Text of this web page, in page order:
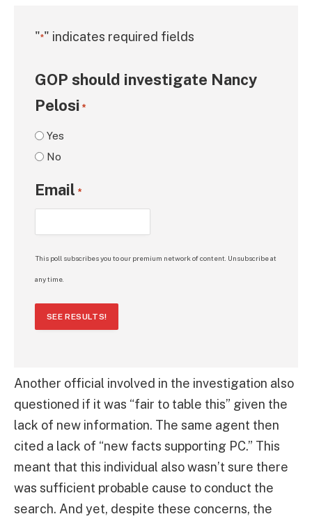
"*" indicates required fields
GOP should investigate Nancy
Pelosi *
Yes
No
Email *
This poll subscribes you to our premium network of content. Unsubscribe at
any time.
SEE RESULTS!
Another official involved in the investigation also
questioned if it was “fair to table this” given the
lack of new information. The same agent then
cited a lack of “new facts supporting PC.” This
meant that this individual also wasn’t sure there
was sufficient probable cause to conduct the
search. And yet, despite these concerns, the